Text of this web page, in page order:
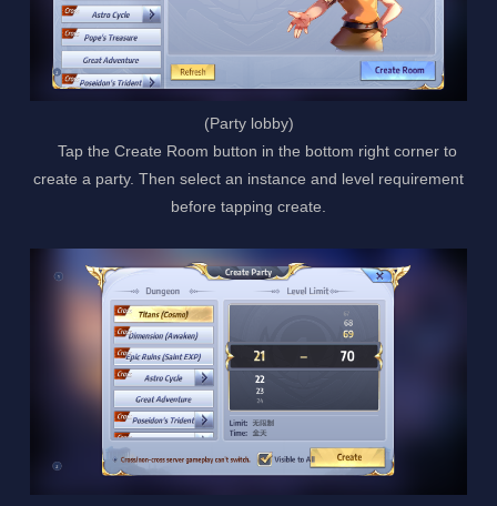
(Party lobby)
Tap the Create Room button in the bottom right corner to
create a party. Then select an instance and level requirement
before tapping create.